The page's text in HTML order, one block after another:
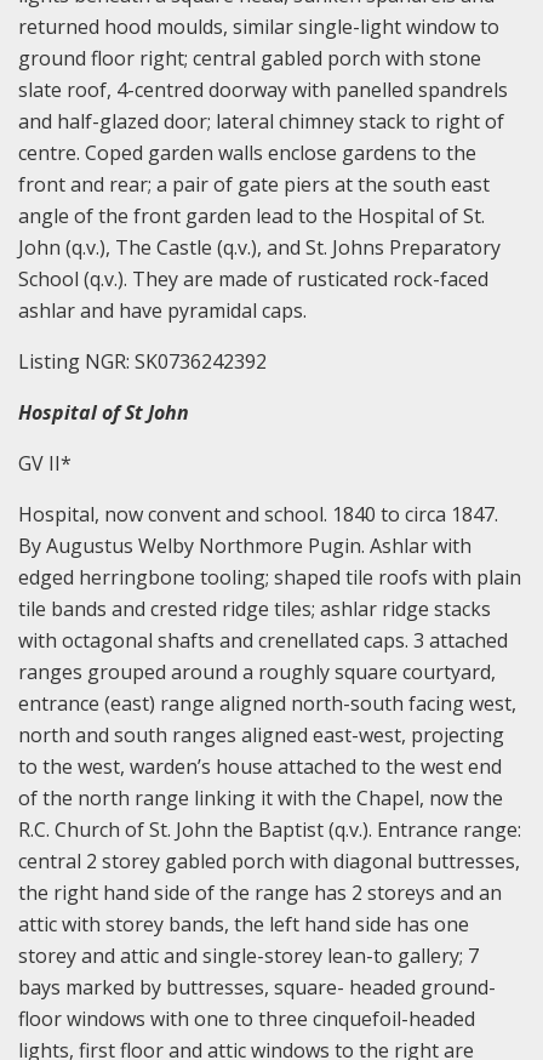
returned hood moulds, similar single-light window to
ground floor right; central gabled porch with stone
slate roof, 4-centred doorway with panelled spandrels
and half-glazed door; lateral chimney stack to right of
centre. Coped garden walls enclose gardens to the
front and rear; a pair of gate piers at the south east
angle of the front garden lead to the Hospital of St.
John (q.v.), The Castle (q.v.), and St. Johns Preparatory
School (q.v.). They are made of rusticated rock-faced
ashlar and have pyramidal caps.
Listing NGR: SK0736242392
Hospital of St John
GV II*
Hospital, now convent and school. 1840 to circa 1847.
By Augustus Welby Northmore Pugin. Ashlar with
edged herringbone tooling; shaped tile roofs with plain
tile bands and crested ridge tiles; ashlar ridge stacks
with octagonal shafts and crenellated caps. 3 attached
ranges grouped around a roughly square courtyard,
entrance (east) range aligned north-south facing west,
north and south ranges aligned east-west, projecting
to the west, warden’s house attached to the west end
of the north range linking it with the Chapel, now the
R.C. Church of St. John the Baptist (q.v.). Entrance range:
central 2 storey gabled porch with diagonal buttresses,
the right hand side of the range has 2 storeys and an
attic with storey bands, the left hand side has one
storey and attic and single-storey lean-to gallery; 7
bays marked by buttresses, square- headed ground-
floor windows with one to three cinquefoil-headed
lights, first floor and attic windows to the right are